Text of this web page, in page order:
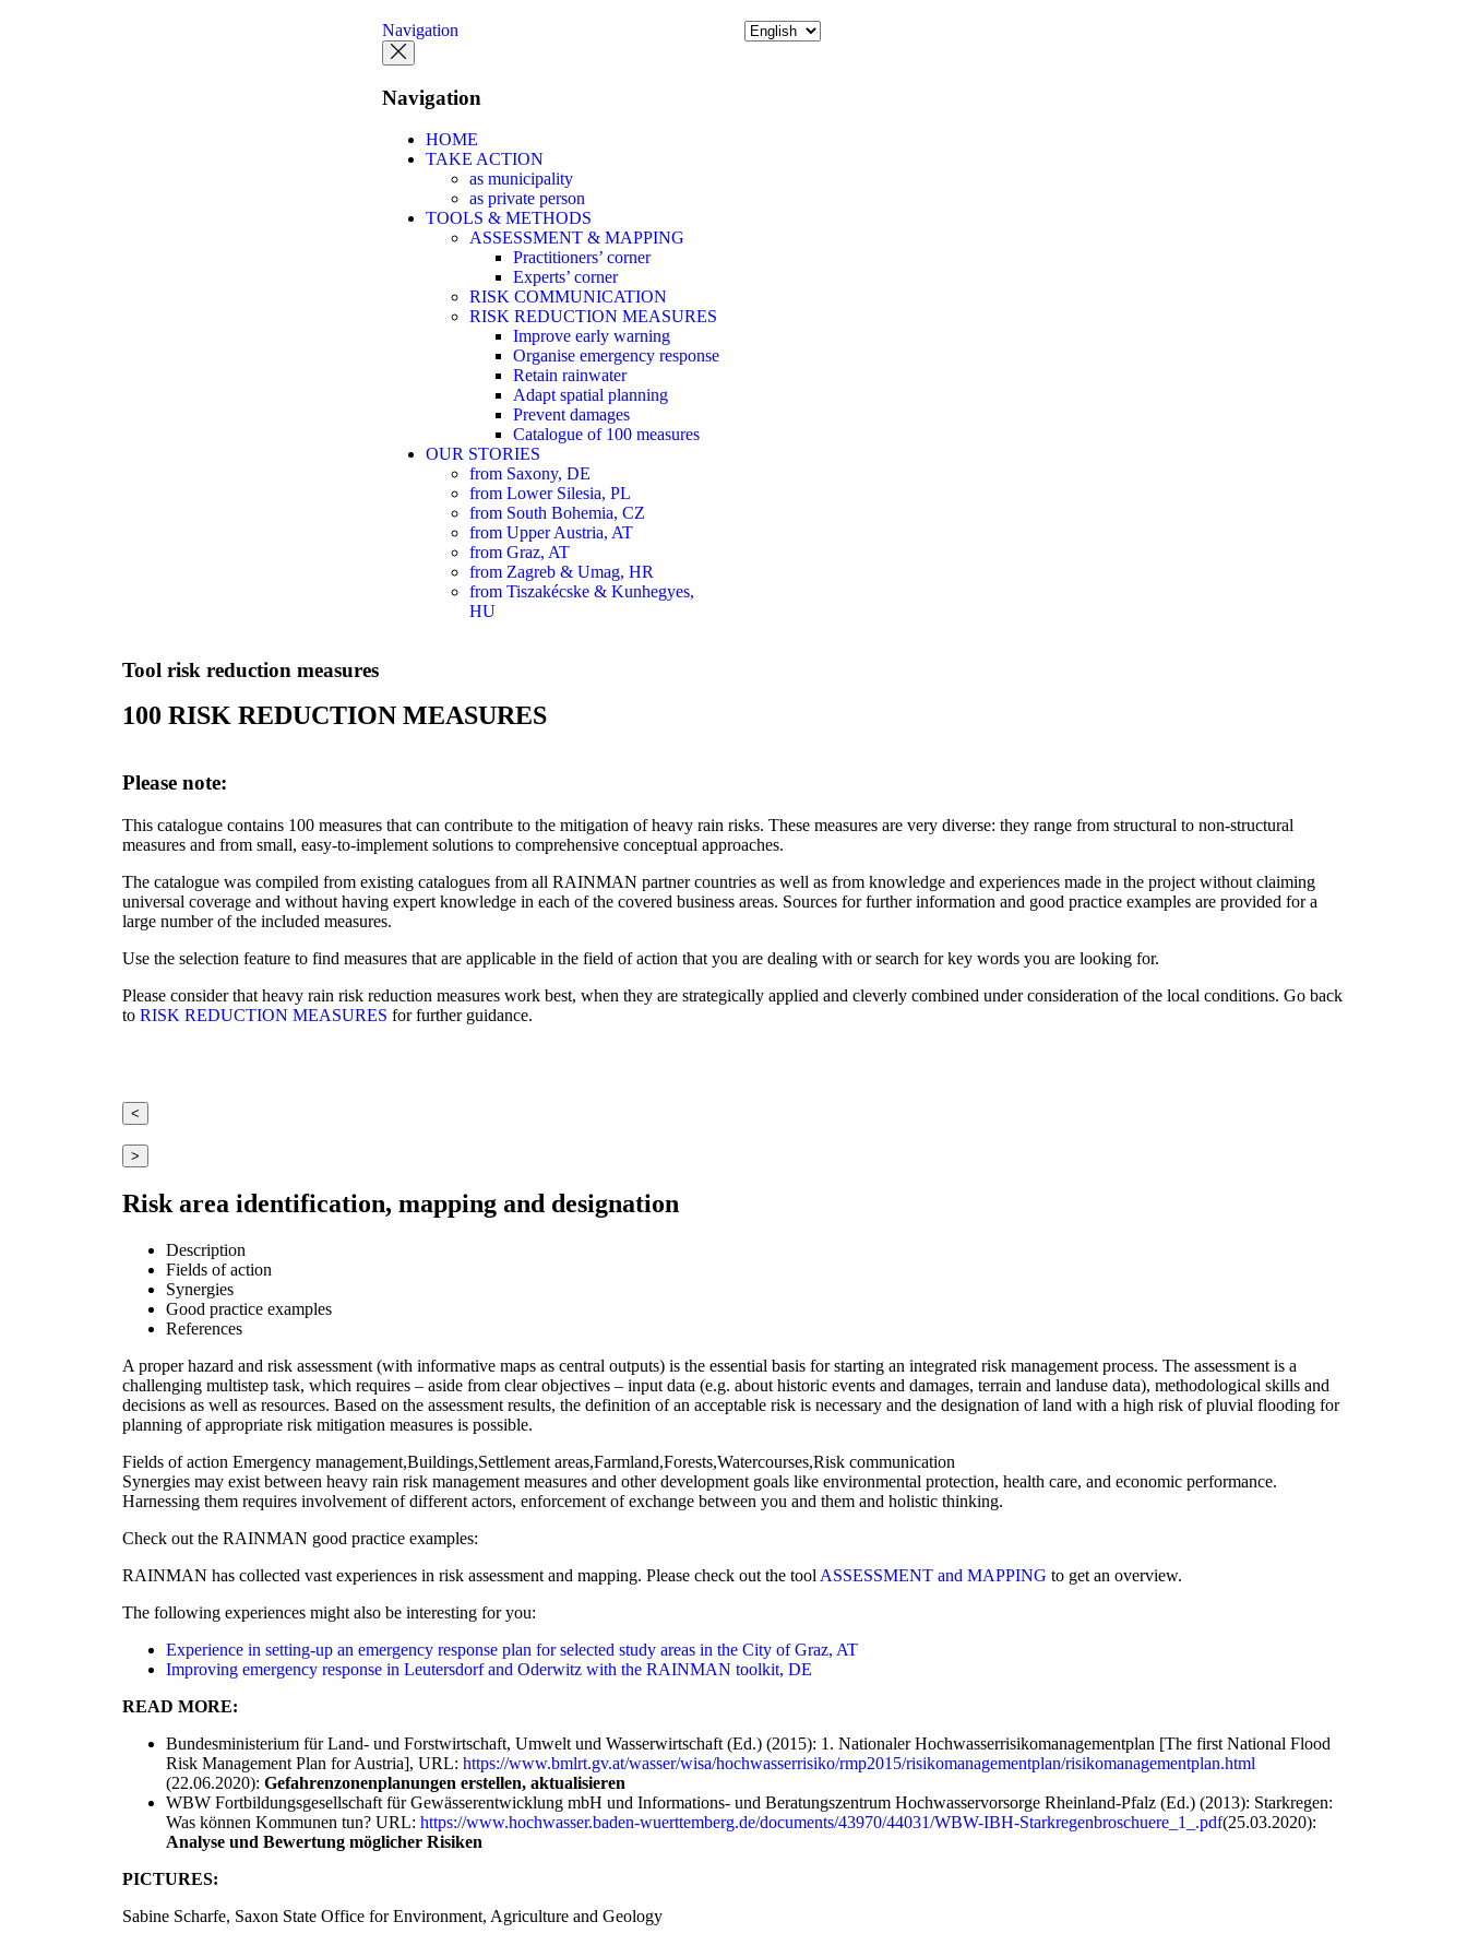
Navigation
Navigation
HOME
TAKE ACTION
as municipality
as private person
TOOLS & METHODS
ASSESSMENT & MAPPING
Practitioners’ corner
Experts’ corner
RISK COMMUNICATION
RISK REDUCTION MEASURES
Improve early warning
Organise emergency response
Retain rainwater
Adapt spatial planning
Prevent damages
Catalogue of 100 measures
OUR STORIES
from Saxony, DE
from Lower Silesia, PL
from South Bohemia, CZ
from Upper Austria, AT
from Graz, AT
from Zagreb & Umag, HR
from Tiszakécske & Kunhegyes,
HU
Tool risk reduction measures
100 RISK REDUCTION MEASURES
Please note:
This catalogue contains 100 measures that can contribute to the mitigation of heavy rain risks. These measures are very diverse: they range from structural to non-structural
measures and from small, easy-to-implement solutions to comprehensive conceptual approaches.
The catalogue was compiled from existing catalogues from all RAINMAN partner countries as well as from knowledge and experiences made in the project without claiming
universal coverage and without having expert knowledge in each of the covered business areas. Sources for further information and good practice examples are provided for a
large number of the included measures.
Use the selection feature to find measures that are applicable in the field of action that you are dealing with or search for key words you are looking for.
Please consider that heavy rain risk reduction measures work best, when they are strategically applied and cleverly combined under consideration of the local conditions. Go back
to RISK REDUCTION MEASURES for further guidance.
<
>
Risk area identification, mapping and designation
Description
Fields of action
Synergies
Good practice examples
References
A proper hazard and risk assessment (with informative maps as central outputs) is the essential basis for starting an integrated risk management process. The assessment is a
challenging multistep task, which requires – aside from clear objectives – input data (e.g. about historic events and damages, terrain and landuse data), methodological skills and
decisions as well as resources. Based on the assessment results, the definition of an acceptable risk is necessary and the designation of land with a high risk of pluvial flooding for
planning of appropriate risk mitigation measures is possible.
Fields of action Emergency management,Buildings,Settlement areas,Farmland,Forests,Watercourses,Risk communication
Synergies may exist between heavy rain risk management measures and other development goals like environmental protection, health care, and economic performance.
Harnessing them requires involvement of different actors, enforcement of exchange between you and them and holistic thinking.
Check out the RAINMAN good practice examples:
RAINMAN has collected vast experiences in risk assessment and mapping. Please check out the tool ASSESSMENT and MAPPING to get an overview.
The following experiences might also be interesting for you:
Experience in setting-up an emergency response plan for selected study areas in the City of Graz, AT
Improving emergency response in Leutersdorf and Oderwitz with the RAINMAN toolkit, DE
READ MORE:
Bundesministerium für Land- und Forstwirtschaft, Umwelt und Wasserwirtschaft (Ed.) (2015): 1. Nationaler Hochwasserrisikomanagementplan [The first National Flood
Risk Management Plan for Austria], URL: https://www.bmlrt.gv.at/wasser/wisa/hochwasserrisiko/rmp2015/risikomanagementplan/risikomanagementplan.html
(22.06.2020): Gefahrenzonenplanungen erstellen, aktualisieren
WBW Fortbildungsgesellschaft für Gewässerentwicklung mbH und Informations- und Beratungszentrum Hochwasservorsorge Rheinland-Pfalz (Ed.) (2013): Starkregen:
Was können Kommunen tun? URL: https://www.hochwasser.baden-wuerttemberg.de/documents/43970/44031/WBW-IBH-Starkregenbroschuere_1_.pdf(25.03.2020):
Analyse und Bewertung möglicher Risiken
PICTURES:
Sabine Scharfe, Saxon State Office for Environment, Agriculture and Geology